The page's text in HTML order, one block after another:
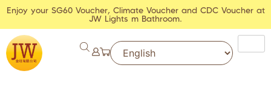
Enjoy your SG60 Voucher, Climate Voucher and CDC Voucher at
JW Lights m Bathroom.